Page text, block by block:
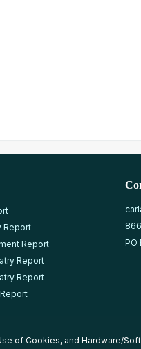
Report
Report
Report
Report
PO
of Cookies, and Hardware/